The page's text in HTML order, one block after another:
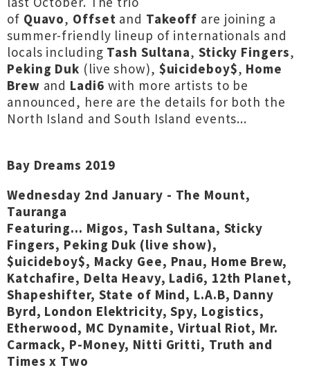
of Quavo, Offset and Takeoff are joining a
summer-friendly lineup of internationals and
locals including Tash Sultana, Sticky Fingers,
Peking Duk (live show), $uicideboy$, Home
Brew and Ladi6 with more artists to be
announced, here are the details for both the
North Island and South Island events...
Bay Dreams 2019
Wednesday 2nd January - The Mount,
Tauranga
Featuring... Migos, Tash Sultana, Sticky
Fingers, Peking Duk (live show),
$uicideboy$, Macky Gee, Pnau, Home Brew,
Katchafire, Delta Heavy, Ladi6, 12th Planet,
Shapeshifter, State of Mind, L.A.B, Danny
Byrd, London Elektricity, Spy, Logistics,
Etherwood, MC Dynamite, Virtual Riot, Mr.
Carmack, P-Money, Nitti Gritti, Truth and
Times x Two